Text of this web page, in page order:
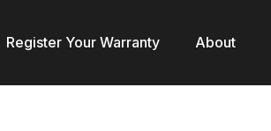
Register Your Warranty About